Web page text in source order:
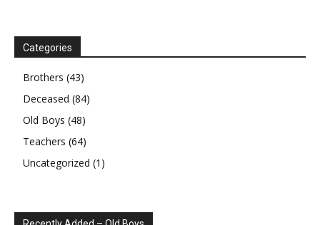
Categories
Brothers (43)
Deceased (84)
Old Boys (48)
Teachers (64)
Uncategorized (1)